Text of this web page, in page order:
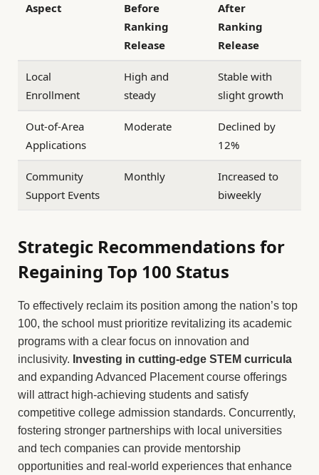
Aspect
Before
Ranking
Release
After
Ranking
Release
Local
Enrollment
High and
steady
Stable with
slight growth
Out-of-Area
Applications
Moderate
Declined by
12%
Community
Support Events
Monthly
Increased to
biweekly
Strategic Recommendations for
Regaining Top 100 Status
To effectively reclaim its position among the nation’s top
100, the school must prioritize revitalizing its academic
programs with a clear focus on innovation and
inclusivity. Investing in cutting-edge STEM curricula
and expanding Advanced Placement course offerings
will attract high-achieving students and satisfy
competitive college admission standards. Concurrently,
fostering stronger partnerships with local universities
and tech companies can provide mentorship
opportunities and real-world experiences that enhance